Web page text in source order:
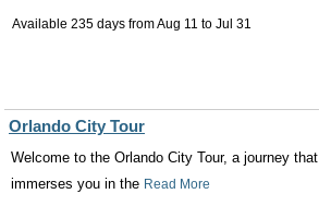
Available 235 days fromAug 11 to Jul 31
Orlando City Tour
Welcome to the Orlando City Tour, a journey that
immerses you in the Read More